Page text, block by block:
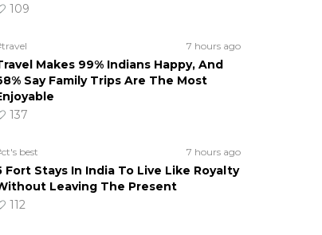
109
7 hours ago
Makes 99% Indians Happy, And
Say Family Trips Are The Most
137
best 7 hours ago
Fort Stays In India To Live Like Royalty
Leaving The Present
112